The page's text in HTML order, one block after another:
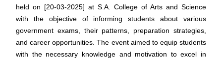
held on [20-03-2025] at S.A. College of Arts and Science
with the objective of informing students about various
government exams, their patterns, preparation strategies,
and career opportunities. The event aimed to equip students
with the necessary knowledge and motivation to excel in